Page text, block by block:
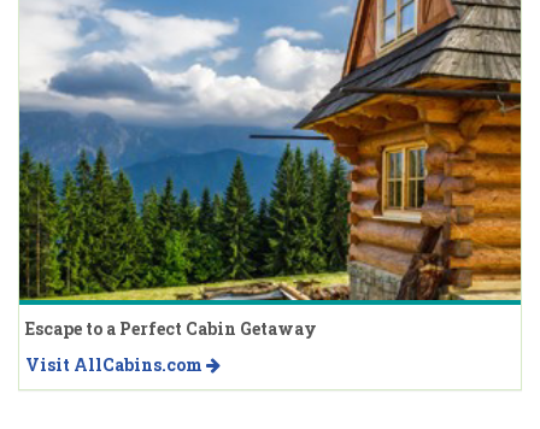
Escape to a Perfect Cabin Getaway
Visit AllCabins.com